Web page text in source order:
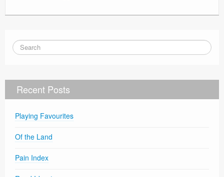
Recent Posts
Playing Favourites
Of the Land
Pain Index